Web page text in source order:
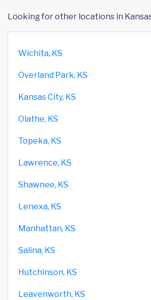
Looking for other locations in
Wichita, KS
Overland Park, KS
Kansas City, KS
Olathe, KS
Topeka, KS
Lawrence, KS
Shawnee, KS
Lenexa, KS
Manhattan, KS
Salina, KS
Hutchinson, KS
Leavenworth, KS